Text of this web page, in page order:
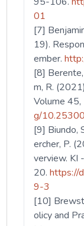
01
[7]
19).
ember.
[8] Berente,
m, R.
Volume
g/
[9] Biundo,
ercher, P.
verview. KI -
20.https://
9-3
[10]
olicy and